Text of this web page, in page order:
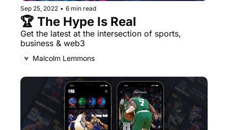
Sep 25, 2022 • 6 min read
🏆 The Hype Is Real
Get the latest at the intersection of sports,
business & web3
Malcolm Lemmons